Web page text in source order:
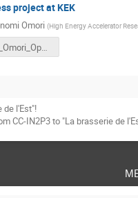
project at KEK
Omori (High Energy Accelerator
FJPPL_Omori_Open access project at KEK.pdf
de l'Est"!
CC-IN2P3 to "La brasserie de